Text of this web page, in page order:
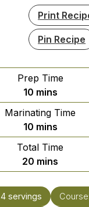
Print
Pin Recipe
Prep Time
10minutes
mins
Marinating Time
10minutes
mins
Total Time
20 minutes
mins
4 servings Course: